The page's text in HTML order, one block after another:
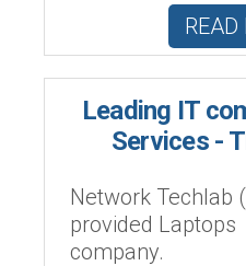
READ
Leading IT
Services -
Network Techlab
provided Laptops
company.